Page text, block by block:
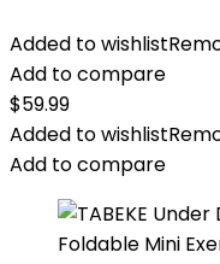
Added to wishlist
Add to compare
$59.99
Added to wishlist
Add to compare